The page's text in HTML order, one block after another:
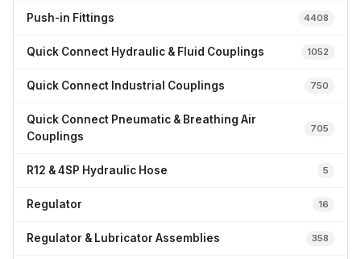
Push-in Fittings 4408
Quick Connect Hydraulic & Fluid Couplings 1052
Quick Connect Industrial Couplings 750
Quick Connect Pneumatic & Breathing Air
Couplings
705
R12 & 4SP Hydraulic Hose 5
Regulator 16
Regulator & Lubricator Assemblies 358